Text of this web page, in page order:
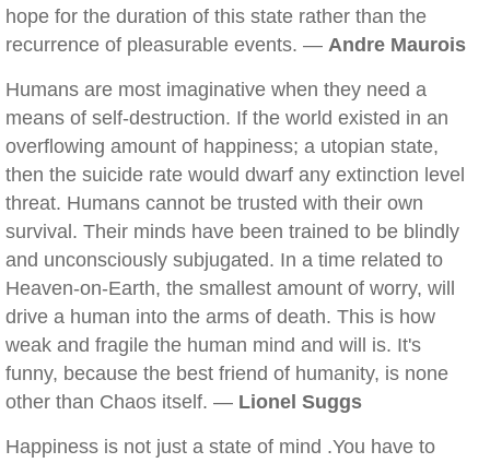
hope for the duration of this state rather than the
recurrence of pleasurable events. — Andre Maurois
Humans are most imaginative when they need a
means of self-destruction. If the world existed in an
overflowing amount of happiness; a utopian state,
then the suicide rate would dwarf any extinction level
threat. Humans cannot be trusted with their own
survival. Their minds have been trained to be blindly
and unconsciously subjugated. In a time related to
Heaven-on-Earth, the smallest amount of worry, will
drive a human into the arms of death. This is how
weak and fragile the human mind and will is. It's
funny, because the best friend of humanity, is none
other than Chaos itself. — Lionel Suggs
Happiness is not just a state of mind .You have to